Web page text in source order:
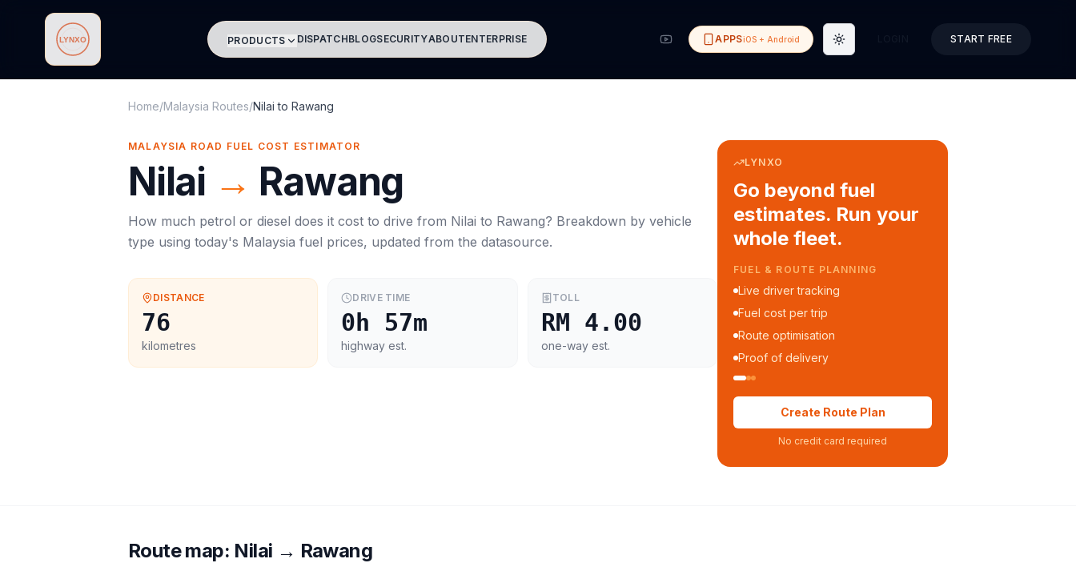
Lynxo PRODUCTS DISPATCHBLOGSECURITYABOUTENTERPRISE APPSiOS + Android Toggle theme START FREE
Home/Malaysia Routes/Nilai to Rawang
MALAYSIA ROAD FUEL COST ESTIMATOR
Nilai → Rawang
How much petrol or diesel does it cost to drive from Nilai to Rawang? Breakdown by vehicle
type using today's Malaysia fuel prices, updated from the datasource.
DISTANCE
76
kilometres
DRIVE TIME
0h 57m
highway est.
TOLL
RM 4.00
one-way est.
LYNXO
Go beyond fuel
estimates. Run your
whole fleet.
COURIER & DELIVERY OPS
Auto dispatch to drivers
Customer ETA alerts
Multi-stop route planning
Digital waybills
Create Route Plan
No credit card required
Route map: Nilai → Rawang